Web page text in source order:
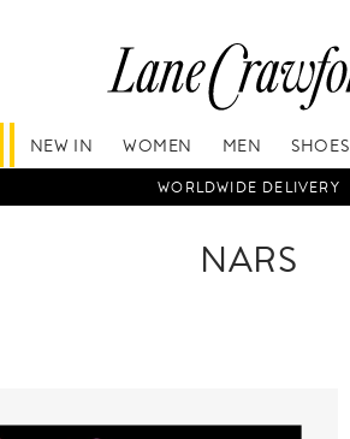
NEW IN WOMEN MEN SHOES
WORLDWIDE DELIVERY
NARS